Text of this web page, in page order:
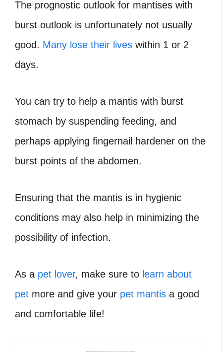
The prognostic outlook for mantises with
burst outlook is unfortunately not usually
good. Many lose their lives within 1 or 2
days.
You can try to help a mantis with burst
stomach by suspending feeding, and
perhaps applying fingernail hardener on the
burst points of the abdomen.
Ensuring that the mantis is in hygienic
conditions may also help in minimizing the
possibility of infection.
As a pet lover, make sure to learn about
pet more and give your pet mantis a good
and comfortable life!